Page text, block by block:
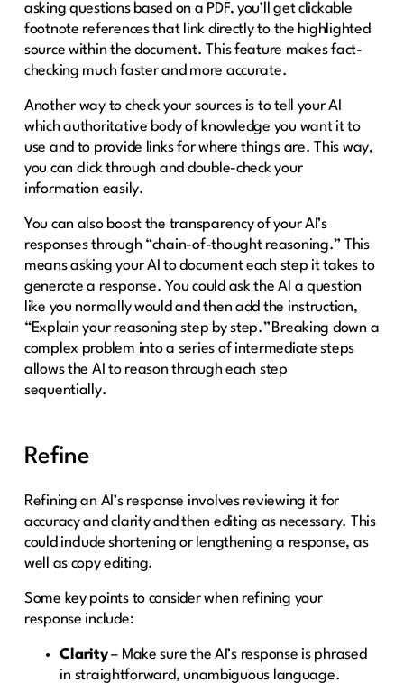
asking questions based on a PDF, you’ll get clickable
footnote references that link directly to the highlighted
source within the document. This feature makes fact-
checking much faster and more accurate.
Another way to check your sources is to tell your AI
which authoritative body of knowledge you want it to
use and to provide links for where things are. This way,
you can click through and double-check your
information easily.
You can also boost the transparency of your AI’s
responses through “chain-of-thought reasoning.” This
means asking your AI to document each step it takes to
generate a response. You could ask the AI a question
like you normally would and then add the instruction,
“Explain your reasoning step by step.” Breaking down a
complex problem into a series of intermediate steps
allows the AI to reason through each step
sequentially.
Refine
Refining an AI’s response involves reviewing it for
accuracy and clarity and then editing as necessary. This
could include shortening or lengthening a response, as
well as copy editing.
Some key points to consider when refining your
response include:
Clarity– Make sure the AI’s response is phrased
in straightforward, unambiguous language.